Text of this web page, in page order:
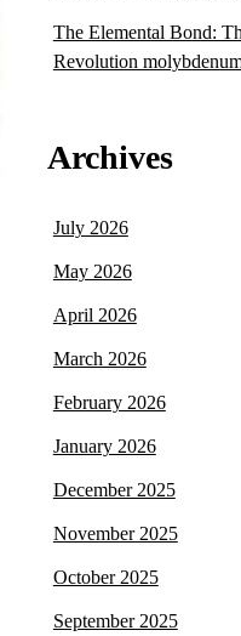
The Elemental Bond:
Revolution
Archives
July 2026
May 2026
April 2026
March 2026
February 2026
January 2026
December 2025
November 2025
October 2025
September 2025